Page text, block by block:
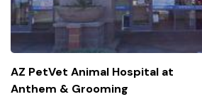
AZ PetVet Animal Hospital at
Anthem & Grooming